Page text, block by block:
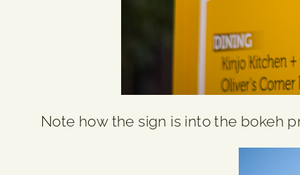
Note how the sign is into the bokeh